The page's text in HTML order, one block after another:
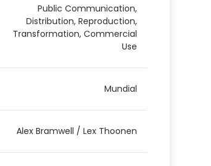
Public Communication,
Distribution, Reproduction,
Transformation, Commercial
Use
Mundial
Alex Bramwell / Lex Thoonen